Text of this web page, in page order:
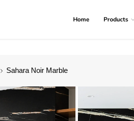
Home Products
Sahara Noir Marble